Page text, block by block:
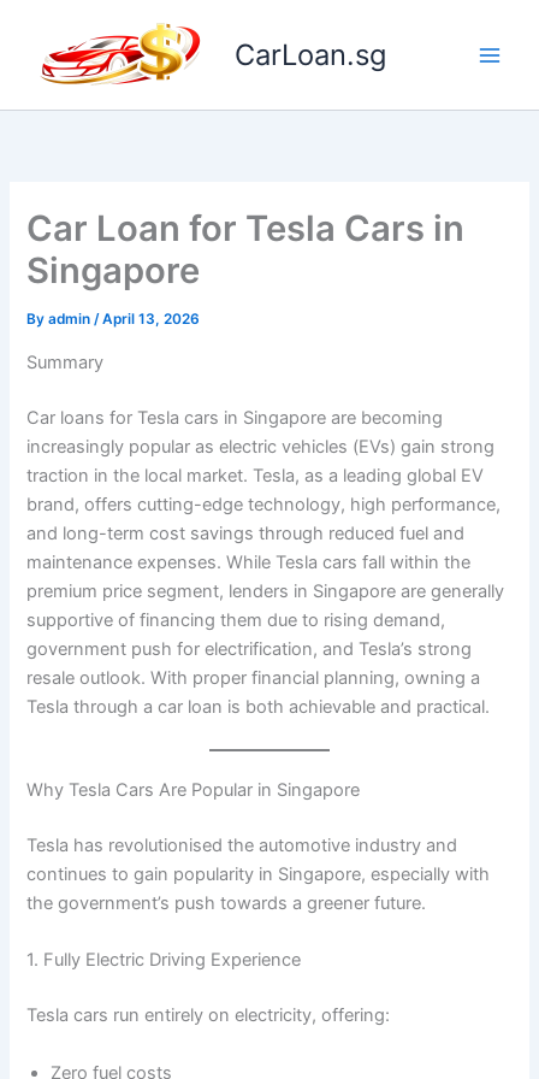
content
CarLoan.sg
Car Loan for Tesla Cars in
Singapore
Byadmin/April 13, 2026
Summary
Car loans for Tesla cars in Singapore are becoming
increasingly popular as electric vehicles (EVs) gain strong
traction in the local market. Tesla, as a leading global EV
brand, offers cutting-edge technology, high performance,
and long-term cost savings through reduced fuel and
maintenance expenses. While Tesla cars fall within the
premium price segment, lenders in Singapore are generally
supportive of financing them due to rising demand,
government push for electrification, and Tesla’s strong
resale outlook. With proper financial planning, owning a
Tesla through a car loan is both achievable and practical.
Why Tesla Cars Are Popular in Singapore
Tesla has revolutionised the automotive industry and
continues to gain popularity in Singapore, especially with
the government’s push towards a greener future.
1. Fully Electric Driving Experience
Tesla cars run entirely on electricity, offering:
Zero fuel costs